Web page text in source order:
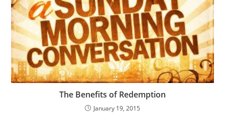
The Benefits of Redemption
January 19, 2015